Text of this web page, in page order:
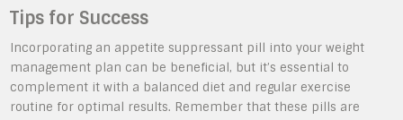
Tips for Success
Incorporating an appetite suppressant pill into your weight
management plan can be beneficial, but it’s essential to
complement it with a balanced diet and regular exercise
routine for optimal results. Remember that these pills are